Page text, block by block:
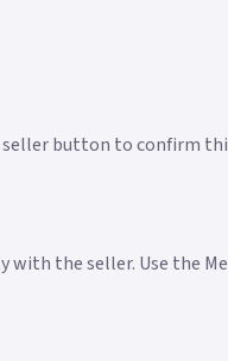
button to confirm
with the seller. Use the